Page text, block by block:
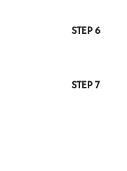
STEP 6
STEP 7